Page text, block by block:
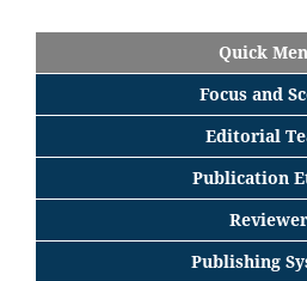
Quick
Focus and
Editorial
Publication
Reviewer
Publishing